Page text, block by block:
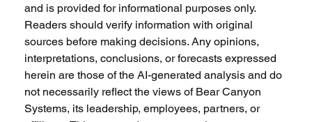
and is provided for informational purposes only.
Readers should verify information with original
sources before making decisions. Any opinions,
interpretations, conclusions, or forecasts expressed
herein are those of the AI-generated analysis and do
not necessarily reflect the views of Bear Canyon
Systems, its leadership, employees, partners, or